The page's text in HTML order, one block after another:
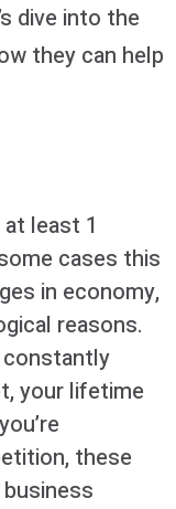
dive into the
they can help
least 1
cases this
in economy,
reasons.
constantly
your lifetime
these